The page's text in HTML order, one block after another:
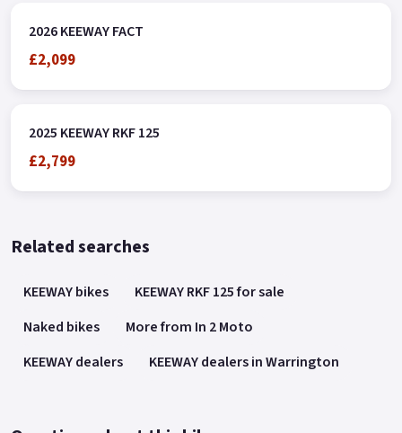
2026 KEEWAY FACT
£2,099
2025 KEEWAY RKF 125
£2,799
Related searches
KEEWAY bikes
KEEWAY RKF 125 for sale
Naked bikes
More from In 2 Moto
KEEWAY dealers
KEEWAY dealers in Warrington